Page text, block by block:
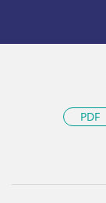
PDF